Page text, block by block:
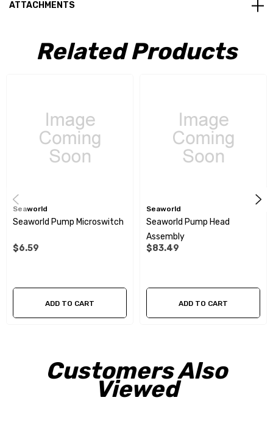
Self priming:
Sealed pressure switch:
Supplied with hose adapters to 12 inch BSP with male thread (2
ATTACHMENTS
Related Products
Seaworld
Seaworld Pump Microswitch
$6.59
ADD TO CART
Seaworld
Seaworld Pump Head
Assembly
$83.49
ADD TO CART
Customers Also
Viewed